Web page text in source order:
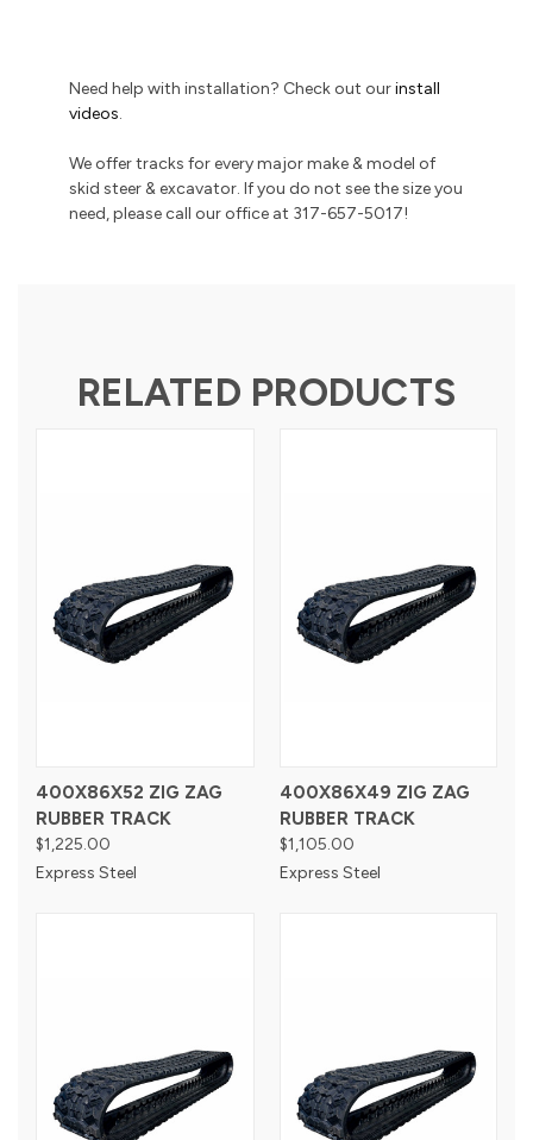
Need help with installation? Check out ourinstall
videos.
We offer tracks for every major make & model of
skid steer & excavator. If you do not see the size you
need, please call our office at 317-657-5017!
RELATED PRODUCTS
400X86X52 ZIG ZAG
RUBBER TRACK
$1,225.00
Express Steel
400X86X49 ZIG ZAG
RUBBER TRACK
$1,105.00
Express Steel